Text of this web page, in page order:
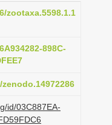
zootaxa.5598.1.1
898C-
id/03C887EA-